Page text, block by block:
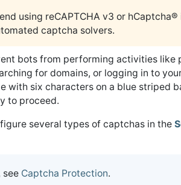
using reCAPTCHA v3 or
captcha solvers.
bots from performing activities
for domains, or logging in to
with six characters on a blue striped
to proceed.
several types of captchas in the
see Captcha Protection.